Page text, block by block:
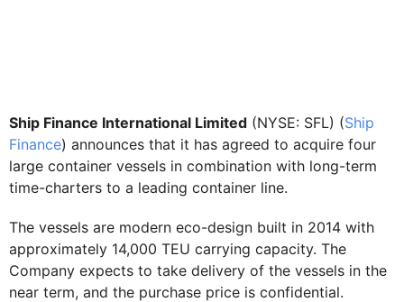
Ship Finance International Limited (NYSE: SFL) (Ship
Finance) announces that it has agreed to acquire four
large container vessels in combination with long-term
time-charters to a leading container line.
The vessels are modern eco-design built in 2014 with
approximately 14,000 TEU carrying capacity. The
Company expects to take delivery of the vessels in the
near term, and the purchase price is confidential.